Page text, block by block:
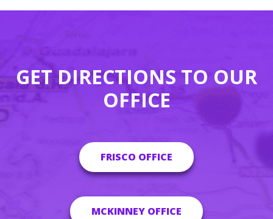
GET DIRECTIONS TO OUR
OFFICE
FRISCO OFFICE
MCKINNEY OFFICE